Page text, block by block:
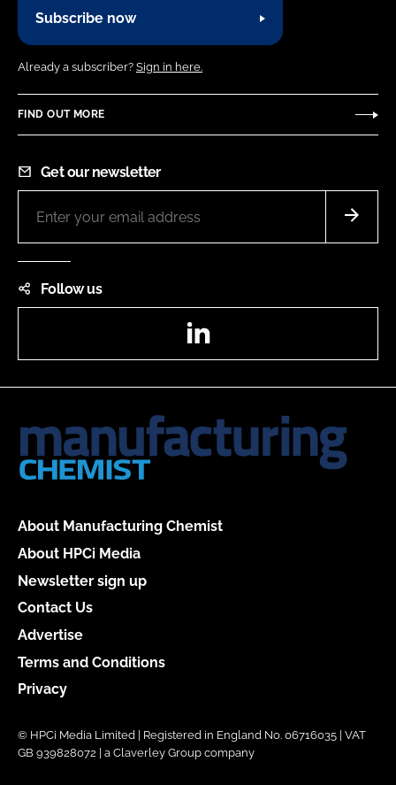
Subscribe now
Already a subscriber? Sign in here.
FIND OUT MORE
Get our newsletter
Follow us
About Manufacturing Chemist
About HPCi Media
Newsletter sign up
Contact Us
Advertise
Terms and Conditions
Privacy
© HPCi Media Limited | Registered in England No. 06716035 | VAT
GB 939828072 | a Claverley Group company